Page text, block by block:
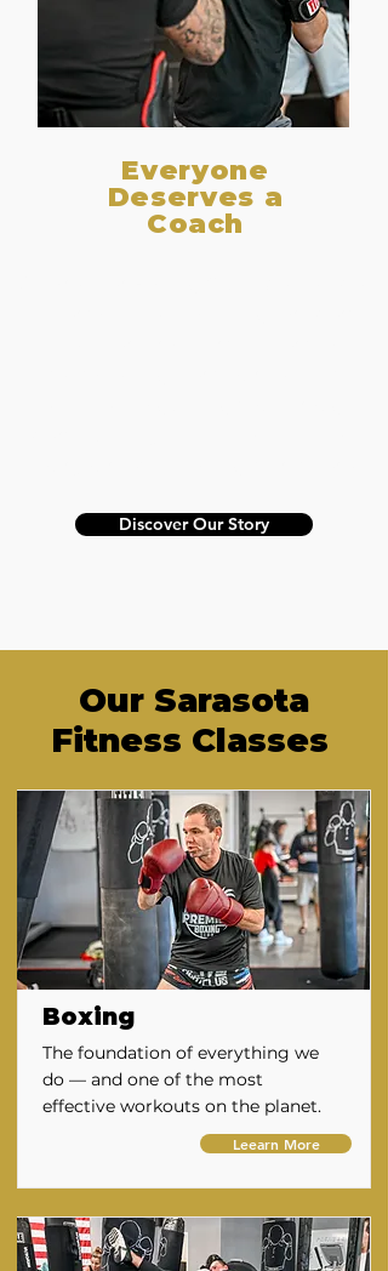
Everyone
Deserves a
Coach
Discover Our Story
Our Sarasota
Fitness Classes
Boxing
The foundation of everything we
do — and one of the most
effective workouts on the planet.
Leearn More